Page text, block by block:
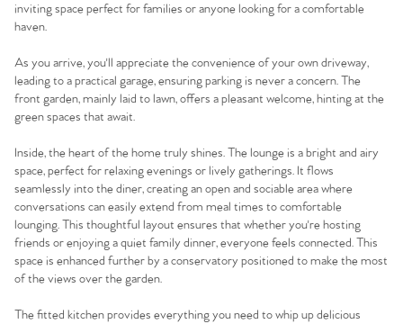
inviting space perfect for families or anyone looking for a comfortable
haven.
As you arrive, you'll appreciate the convenience of your own driveway,
leading to a practical garage, ensuring parking is never a concern. The
front garden, mainly laid to lawn, offers a pleasant welcome, hinting at the
green spaces that await.
Inside, the heart of the home truly shines. The lounge is a bright and airy
space, perfect for relaxing evenings or lively gatherings. It flows
seamlessly into the diner, creating an open and sociable area where
conversations can easily extend from meal times to comfortable
lounging. This thoughtful layout ensures that whether you're hosting
friends or enjoying a quiet family dinner, everyone feels connected. This
space is enhanced further by a conservatory positioned to make the most
of the views over the garden.
The fitted kitchen provides everything you need to whip up delicious